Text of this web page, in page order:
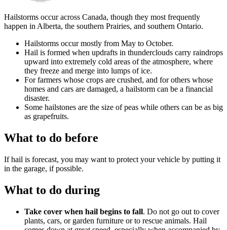
Hailstorms occur across Canada, though they most frequently
happen in Alberta, the southern Prairies, and southern Ontario.
Hailstorms occur mostly from May to October.
Hail is formed when updrafts in thunderclouds carry raindrops
upward into extremely cold areas of the atmosphere, where
they freeze and merge into lumps of ice.
For farmers whose crops are crushed, and for others whose
homes and cars are damaged, a hailstorm can be a financial
disaster.
Some hailstones are the size of peas while others can be as big
as grapefruits.
What to do before
If hail is forecast, you may want to protect your vehicle by putting it
in the garage, if possible.
What to do during
Take cover when hail begins to fall. Do not go out to cover
plants, cars, or garden furniture or to rescue animals. Hail